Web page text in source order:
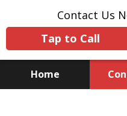
Contact Us
Tap to Call
Home